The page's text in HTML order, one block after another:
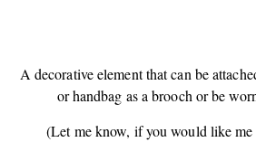
A decorative element that can be
or handbag as a brooch or be
(Let me know, if you would like